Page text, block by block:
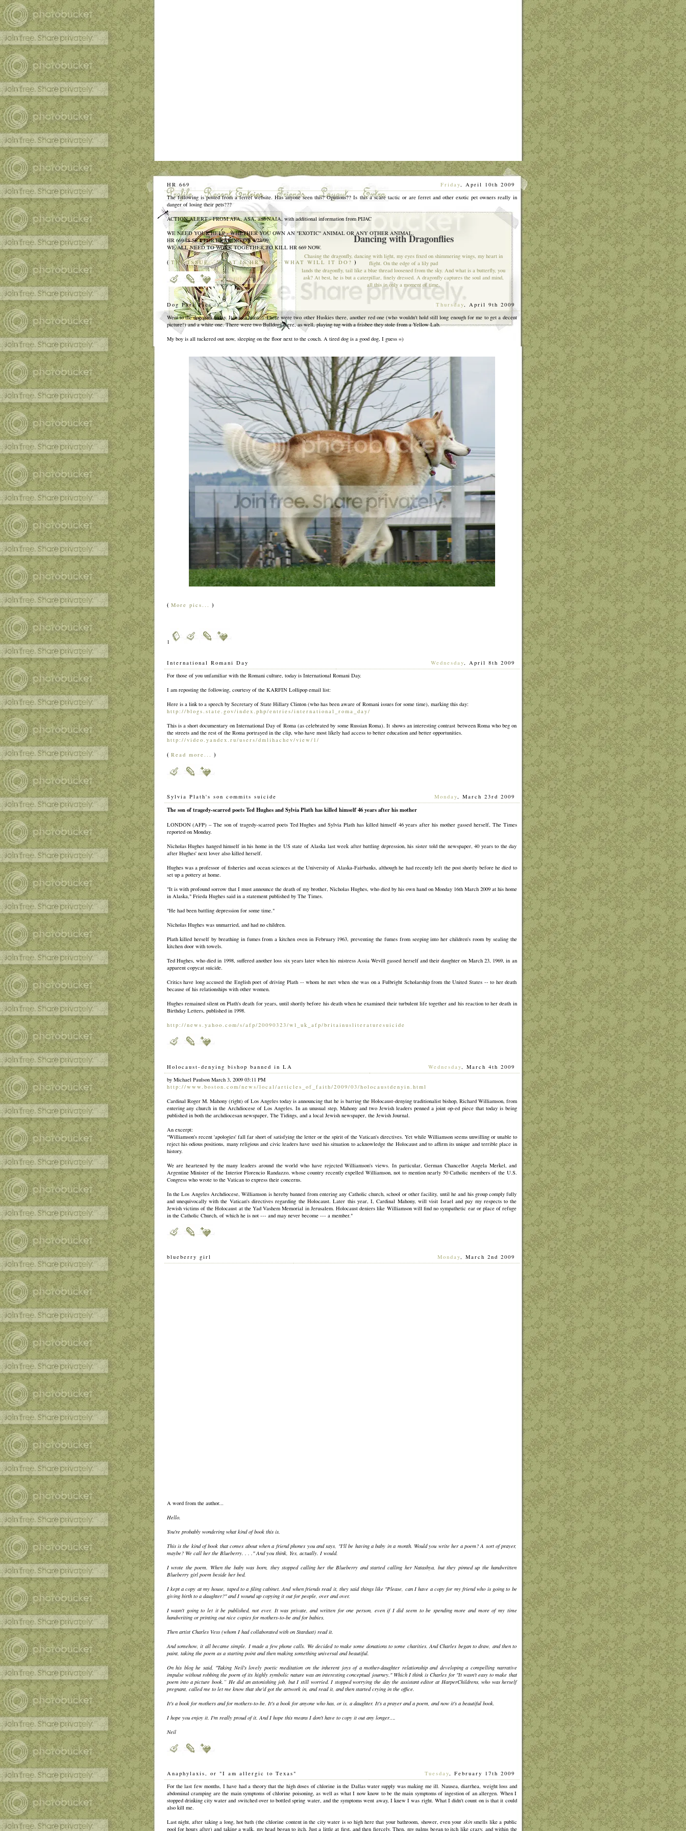
Dancing with Dragonflies
Chasing the dragonfly, dancing with light, my eyes fixed on shimmering wings, my heart in
flight. On the edge of a lily pad
lands the dragonfly, tail like a blue thread loosened from the sky. And what is a butterfly, you
ask? At best, he is but a caterpillar, finely dressed. A dragonfly captures the soul and mind,
all this in only a moment of time.
HR 669 Friday, April 10th 2009
The following is posted from a ferret website. Has anyone seen this? Opinions?? Is this a scare tactic or are ferret and other exotic pet owners really in
danger of losing their pets???
ACTION ALERT - FROM AFA, ASA, and NAIA, with additional information from PIJAC
WE NEED YOUR HELP - WHETHER YOU OWN AN "EXOTIC" ANIMAL OR ANY OTHER ANIMAL.
HR 669 IS SET FOR HEARING ON 4/23/09.
WE ALL NEED TO WORK TOGETHER TO KILL HR 669 NOW.
( THE ISSUE - WHAT IS HR 669? - WHAT WILL IT DO? )
Dog Park Pics :) Thursday , April 9th 2009
Went to the dog park today. It was a blast :) There were two other Huskies there, another red one (who wouldn't hold still long enough for me to get a decent
picture!) and a white one. There were two Bulldogs there, as well, playing tug with a frisbee they stole from a Yellow Lab.
My boy is all tuckered out now, sleeping on the floor next to the couch. A tired dog is a good dog, I guess =)
( More pics... )
1
International Romani Day Wednesday, April 8th 2009
For those of you unfamiliar with the Romani culture, today is International Romani Day.
I am reposting the following, courtesy of the KARFIN Lollipop email list:
Here is a link to a speech by Secretary of State Hillary Clinton (who has been aware of Romani issues for some time), marking this day:
http://blogs.state.gov/index.php/entries/international_roma_day/
This is a short documentary on International Day of Roma (as celebrated by some Russian Roma). It shows an interesting contrast between Roma who beg on
the streets and the rest of the Roma portrayed in the clip, who have most likely had access to better education and better opportunities.
http://video.yandex.ru/users/dmlihachev/view/1/
( Read more... )
Sylvia Plath's son commits suicide Monday, March 23rd 2009
The son of tragedy-scarred poets Ted Hughes and Sylvia Plath has killed himself 46 years after his mother
LONDON (AFP) – The son of tragedy-scarred poets Ted Hughes and Sylvia Plath has killed himself 46 years after his mother gassed herself, The Times
reported on Monday.
Nicholas Hughes hanged himself in his home in the US state of Alaska last week after battling depression, his sister told the newspaper, 40 years to the day
after Hughes' next lover also killed herself.
Hughes was a professor of fisheries and ocean sciences at the University of Alaska-Fairbanks, although he had recently left the post shortly before he died to
set up a pottery at home.
"It is with profound sorrow that I must announce the death of my brother, Nicholas Hughes, who died by his own hand on Monday 16th March 2009 at his home
in Alaska," Frieda Hughes said in a statement published by The Times.
"He had been battling depression for some time."
Nicholas Hughes was unmarried, and had no children.
Plath killed herself by breathing in fumes from a kitchen oven in February 1963, preventing the fumes from seeping into her children's room by sealing the
kitchen door with towels.
Ted Hughes, who died in 1998, suffered another loss six years later when his mistress Assia Wevill gassed herself and their daughter on March 23, 1969, in an
apparent copycat suicide.
Critics have long accused the English poet of driving Plath -- whom he met when she was on a Fulbright Scholarship from the United States -- to her death
because of his relationships with other women.
Hughes remained silent on Plath's death for years, until shortly before his death when he examined their turbulent life together and his reaction to her death in
Birthday Letters, published in 1998.
http://news.yahoo.com/s/afp/20090323/wl
_uk_afp/britainusliteraturesuicide
Holocaust-denying bishop banned in LA Wednesday , March 4th 2009
by Michael Paulson March 3, 2009 03:11 PM
http://www.boston.com/news/local/articl es_of_faith/2009/03/holocaustdenyin.html
Cardinal Roger M. Mahony (right) of Los Angeles today is announcing that he is barring the Holocaust-denying traditionalist bishop, Richard Williamson, from
entering any church in the Archdiocese of Los Angeles. In an unusual step, Mahony and two Jewish leaders penned a joint op-ed piece that today is being
published in both the archdiocesan newspaper, The Tidings, and a local Jewish newspaper, the Jewish Journal.
An excerpt:
"Williamson's recent 'apologies' fall far short of satisfying the letter or the spirit of the Vatican's directives. Yet while Williamson seems unwilling or unable to
reject his odious positions, many religious and civic leaders have used his situation to acknowledge the Holocaust and to affirm its unique and terrible place in
history.
We are heartened by the many leaders around the world who have rejected Williamson's views. In particular, German Chancellor Angela Merkel, and
Argentine Minister of the Interior Florencio Randazzo, whose country recently expelled Williamson, not to mention nearly 50 Catholic members of the U.S.
Congress who wrote to the Vatican to express their concerns.
In the Los Angeles Archdiocese, Williamson is hereby banned from entering any Catholic church, school or other facility, until he and his group comply fully
and unequivocally with the Vatican's directives regarding the Holocaust. Later this year, I, Cardinal Mahony, will visit Israel and pay my respects to the
Jewish victims of the Holocaust at the Yad Vashem Memorial in Jerusalem. Holocaust deniers like Williamson will find no sympathetic ear or place of refuge
in the Catholic Church, of which he is not --- and may never become --- a member."
blueberry girl Monday, March 2nd 2009
A word from the author...
Hello.
You're probably wondering what kind of book this is.
This is the kind of book that comes about when a friend phones you and says, "I'll be having a baby in a month. Would you write her a poem? A sort of prayer,
maybe? We call her the Blueberry. . . ." And you think, Yes, actually. I would.
I wrote the poem. When the baby was born, they stopped calling her the Blueberry and started calling her Natashya, but they pinned up the handwritten
Blueberry girl poem beside her bed.
I kept a copy at my house, taped to a filing cabinet. And when friends read it, they said things like "Please, can I have a copy for my friend who is going to be
giving birth to a daughter?" and I wound up copying it out for people, over and over.
I wasn't going to let it be published, not ever. It was private, and written for one person, even if I did seem to be spending more and more of my time
handwriting or printing out nice copies for mothers-to-be and for babies.
Then artist Charles Vess (whom I had collaborated with on Stardust) read it.
And somehow, it all became simple. I made a few phone calls. We decided to make some donations to some charities. And Charles began to draw, and then to
paint, taking the poem as a starting point and then making something universal and beautiful.
On his blog he said, "Taking Neil's lovely poetic meditation on the inherent joys of a mother-daughter relationship and developing a compelling narrative
impulse without robbing the poem of its highly symbolic nature was an interesting conceptual journey." Which I think is Charles for "It wasn't easy to make that
poem into a picture book.” He did an astonishing job, but I still worried. I stopped worrying the day the assistant editor at HarperChildrens, who was herself
pregnant, called me to let me know that she'd got the artwork in, and read it, and then started crying in the office.
It's a book for mothers and for mothers-to-be. It's a book for anyone who has, or is, a daughter. It's a prayer and a poem, and now it's a beautiful book.
I hope you enjoy it. I'm really proud of it. And I hope this means I don't have to copy it out any longer….
Neil
Anaphylaxis, or "I am allergic to Texas" Tuesday, February 17th 2009
For the last few months, I have had a theory that the high doses of chlorine in the Dallas water supply was making me ill. Nausea, diarrhea, weight loss and
abdominal cramping are the main symptoms of chlorine poisoning, as well as what I now know to be the main symptoms of ingestion of an allergen. When I
stopped drinking city water and switched over to bottled spring water, and the symptoms went away, I knew I was right. What I didn't count on is that it could
also kill me.
Last night, after taking a long, hot bath (the chlorine content in the city water is so high here that your bathroom, shower, even your skinsmells like a public
pool for hours after) and taking a walk, my head began to itch. Just a little at first, and then fiercely. Then, my palms began to itch like crazy, and within the